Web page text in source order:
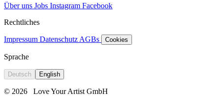
Über uns Jobs Instagram Facebook
Rechtliches
Impressum Datenschutz AGBs Cookies
Sprache
Deutsch English
© 2026 Love Your Artist GmbH